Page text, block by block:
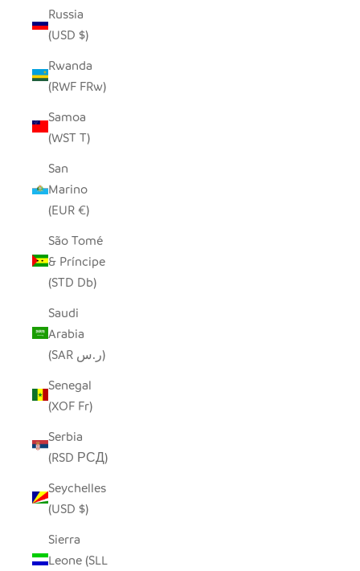
Russia
(USD $)
Rwanda
(RWF FRw)
Samoa
(WST T)
San
Marino
(EUR €)
São Tomé
& Príncipe
(STD Db)
Saudi
Arabia
(SAR ر.س)
Senegal
(XOF Fr)
Serbia
(RSD РСД)
Seychelles
(USD $)
Sierra
Leone (SLL